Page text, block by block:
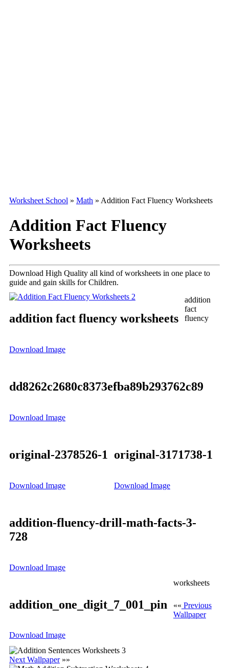
Worksheet School » Math » Addition Fact Fluency Worksheets
Addition Fact Fluency
Worksheets
Download High Quality all kind of worksheets in one place to
guide and gain skills for Children.
addition fact fluency worksheets
Download Image
dd8262c2680c8373efba89b293762c89
Download Image
original-2378526-1
Download Image
original-3171738-1
Download Image
addition-fluency-drill-math-facts-3-
728
Download Image
addition_one_digit_7_001_pin
Download Image
addition
fact
fluency
worksheets
«« Previous
Wallpaper
Next Wallpaper»»